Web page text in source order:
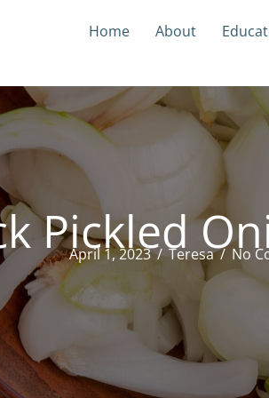
Home About
Pickled
April 1, 2023/Teresa/ No